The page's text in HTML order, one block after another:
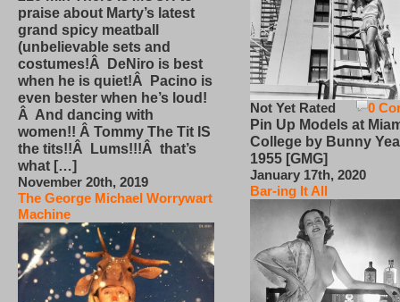
praise about Marty’s latest
grand spicy meatball
(unbelievable sets and
costumes!Â DeNiro is best
when he is quiet!Â Pacino is
even bester when he’s loud!
Â And dancing with
women!! Â Tommy The Tit IS
the tits!!Â Lums!!!Â that’s
what […]
November 20th, 2019
The George Michael Worrywart
Machine
0
Not Yet Rated
Pin Up Models at
College by Bunny
1955 [GMG]
January 17th, 2020
Bar-ing It All